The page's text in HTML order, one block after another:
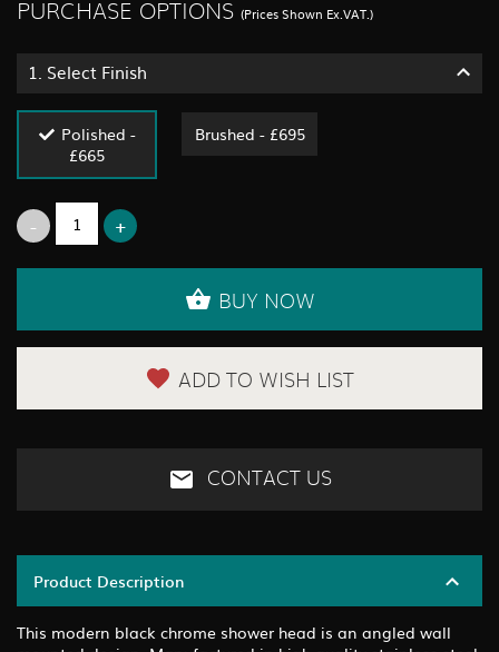
PURCHASE OPTIONS (Prices Shown Ex.VAT.)
1. Select Finish
Polished -
£665
Brushed - £695
BUY NOW
ADD TO WISH LIST
CONTACT US
Product Description
This modern black chrome shower head is an angled wall